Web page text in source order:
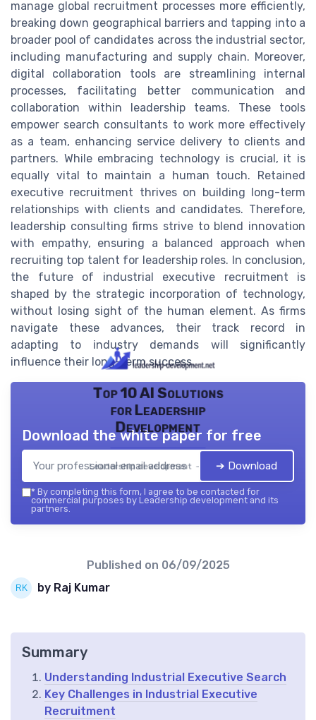
manage global recruitment processes more efficiently,
breaking down geographical barriers and tapping into a
broader pool of candidates across the industrial sector,
including manufacturing and supply chain. Moreover,
digital collaboration tools are streamlining internal
processes, facilitating better communication and
collaboration within leadership teams. These tools
empower search consultants to work more effectively
as a team, enhancing service delivery to clients and
partners. While embracing technology is crucial, it is
equally vital to maintain a human touch. Retained
executive recruitment thrives on building long-term
relationships with clients and candidates. Therefore,
leadership consulting firms strive to blend innovation
with empathy, ensuring a balanced approach when
recruiting top talent for leadership roles. In conclusion,
the future of industrial executive recruitment is
shaped by the strategic incorporation of technology,
without losing sight of the human element. As firms
navigate these advances, their track record in
adapting to industry demands will significantly
influence their long-term success.
Top 10 AI Solutions
for Leadership
Development
Leadership development — 2026
Download the white paper for free
➔ Download
* By completing this form, I agree to be contacted for
commercial purposes by Leadership development and its
partners.
Published on 06/09/2025
by Raj Kumar
Summary
Understanding Industrial Executive Search
Key Challenges in Industrial Executive
Recruitment